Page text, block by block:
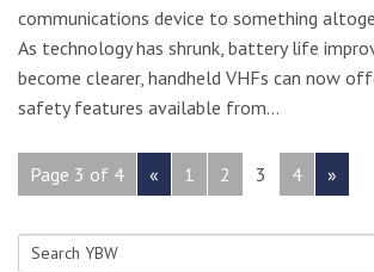
communications device to something
As technology has shrunk, battery life
become clearer, handheld VHFs can now
safety features available from…
Page 3 of 4 « 1 2 3 4 »